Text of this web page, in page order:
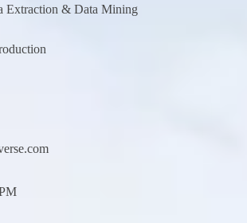
Extraction & Data Mining